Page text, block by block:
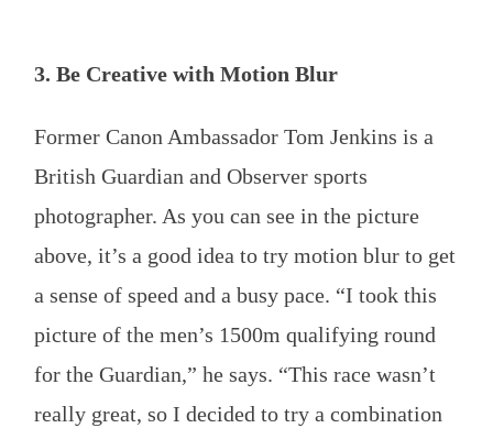
3. Be Creative with Motion Blur
Former Canon Ambassador Tom Jenkins is a
British Guardian and Observer sports
photographer. As you can see in the picture
above, it’s a good idea to try motion blur to get
a sense of speed and a busy pace. “I took this
picture of the men’s 1500m qualifying round
for the Guardian,” he says. “This race wasn’t
really great, so I decided to try a combination